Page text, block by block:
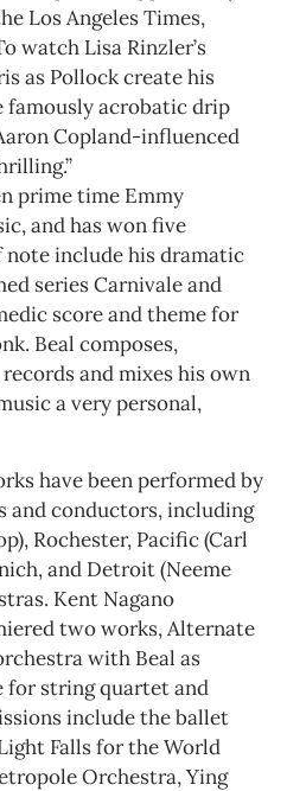
Los Angeles Times,
watch Lisa Rinzler’s
as Pollock create his
famously acrobatic drip
Copland-influenced
prime time Emmy
and has won five
note include his dramatic
series Carnivale and
score and theme for
Beal composes,
and mixes his own
a very personal,
have been performed by
and conductors, including
Rochester, Pacific (Carl
and Detroit (Neeme
Kent Nagano
two works, Alternate
with Beal as
for string quartet and
include the ballet
Falls for the World
Orchestra, Ying